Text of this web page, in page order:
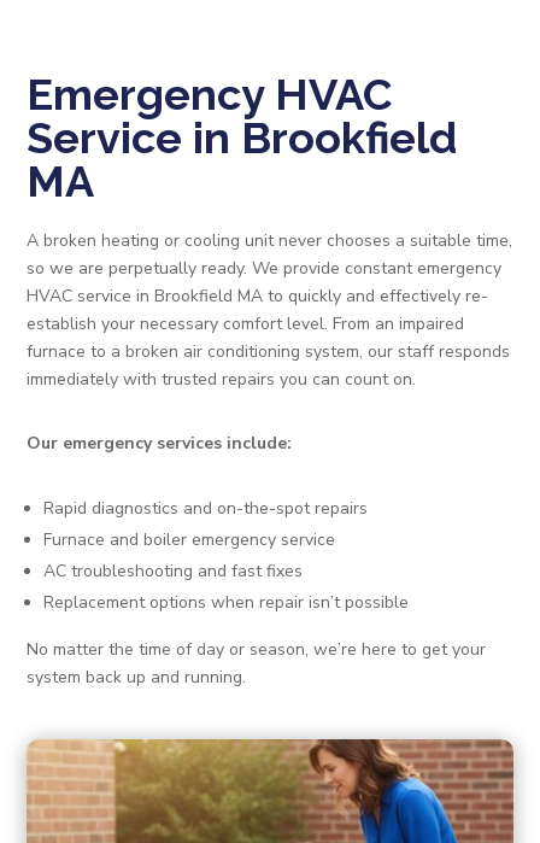
Emergency HVAC
Service in Brookfield
MA
A broken heating or cooling unit never chooses a suitable time,
so we are perpetually ready. We provide constant emergency
HVAC service in Brookfield MA to quickly and effectively re-
establish your necessary comfort level. From an impaired
furnace to a broken air conditioning system, our staff responds
immediately with trusted repairs you can count on.
Our emergency services include:
Rapid diagnostics and on-the-spot repairs
Furnace and boiler emergency service
AC troubleshooting and fast fixes
Replacement options when repair isn’t possible
No matter the time of day or season, we’re here to get your
system back up and running.